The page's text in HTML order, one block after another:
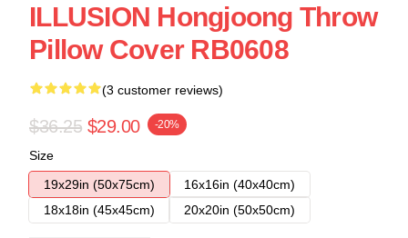
ILLUSION Hongjoong Throw
Pillow Cover RB0608
(3 customer reviews)
$36.25 $29.00 -20%
Size
19x29in (50x75cm)
16x16in (40x40cm)
18x18in (45x45cm)
20x20in (50x50cm)